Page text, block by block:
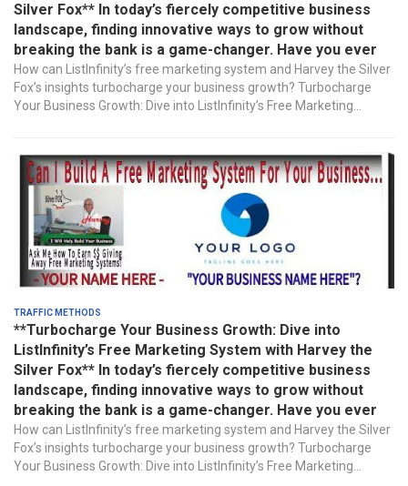
Silver Fox** In today’s fiercely competitive business
landscape, finding innovative ways to grow without
breaking the bank is a game-changer. Have you ever
How can ListInfinity’s free marketing system and Harvey the Silver
Fox’s insights turbocharge your business growth? Turbocharge
Your Business Growth: Dive into ListInfinity’s Free Marketing...
Traffic Methods
**Turbocharge Your Business Growth: Dive into
ListInfinity’s Free Marketing System with Harvey the
Silver Fox** In today’s fiercely competitive business
landscape, finding innovative ways to grow without
breaking the bank is a game-changer. Have you ever
How can ListInfinity’s free marketing system and Harvey the Silver
Fox’s insights turbocharge your business growth? Turbocharge
Your Business Growth: Dive into ListInfinity’s Free Marketing...